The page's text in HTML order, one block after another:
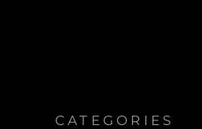
CATEGORIES